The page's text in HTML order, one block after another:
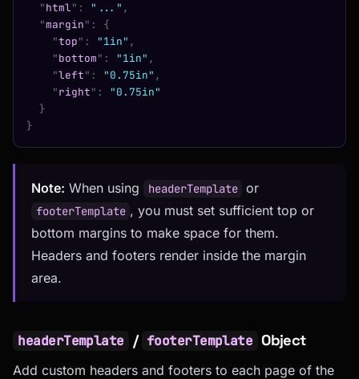
  "
html" : "..." ,
  "
margin" :
{
    "
top" : "1in" ,
    "
bottom" : "1in" ,
    "
left" : "0.75in" ,
    "
right" :
"0.75in"
  }
}
Note: When using headerTemplate or
footerTemplate , you must set sufficient top or
bottom margins to make space for them.
Headers and footers render inside the margin
area.
headerTemplate / footerTemplate Object
Add custom headers and footers to each page of the